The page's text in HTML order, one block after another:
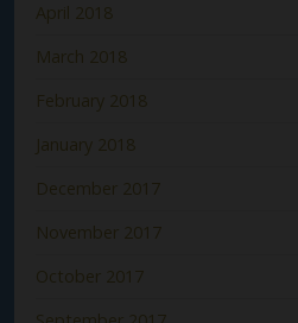
April 2018
March 2018
February 2018
January 2018
December 2017
November 2017
October 2017